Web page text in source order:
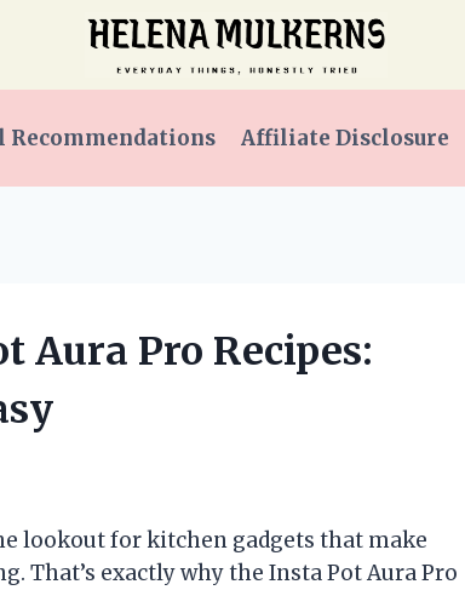
Recommendations Affiliate Disclosure
Aura Pro Recipes:
lookout for kitchen gadgets that make
That’s exactly why the Insta Pot Aura Pro